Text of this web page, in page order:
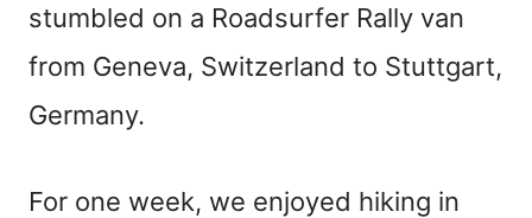
stumbled on a Roadsurfer Rally van
from Geneva, Switzerland to Stuttgart,
Germany.
For one week, we enjoyed hiking in